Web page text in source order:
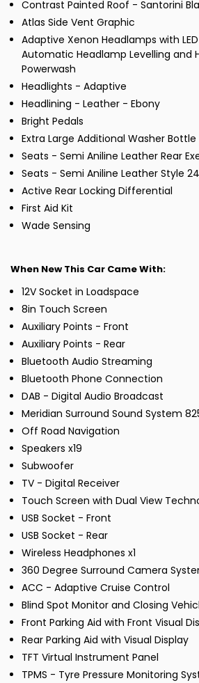
Contrast Painted Roof - Santorini
Atlas Side Vent Graphic
Adaptive Xenon Headlamps with
Automatic Headlamp Levelling and
Powerwash
Headlights - Adaptive
Headlining - Leather - Ebony
Bright Pedals
Extra Large Additional Washer Bottle
Seats - Semi Aniline Leather Rear
Seats - Semi Aniline Leather Style 24
Active Rear Locking Differential
First Aid Kit
Wade Sensing
When New This Car Came With:
12V Socket in Loadspace
8in Touch Screen
Auxiliary Points - Front
Auxiliary Points - Rear
Bluetooth Audio Streaming
Bluetooth Phone Connection
DAB - Digital Audio Broadcast
Meridian Surround Sound System
Off Road Navigation
Speakers x19
Subwoofer
TV - Digital Receiver
Touch Screen with Dual View
USB Socket - Front
USB Socket - Rear
Wireless Headphones x1
360 Degree Surround Camera
ACC - Adaptive Cruise Control
Blind Spot Monitor and Closing
Front Parking Aid with Front Visual
Rear Parking Aid with Visual Display
TFT Virtual Instrument Panel
TPMS - Tyre Pressure Monitoring